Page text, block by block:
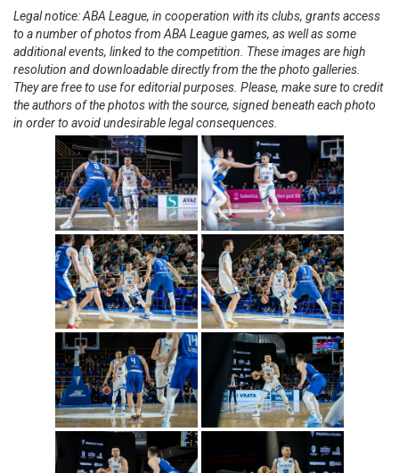
Legal notice: ABA League, in cooperation with its clubs, grants access
to a number of photos from ABA League games, as well as some
additional events, linked to the competition. These images are high
resolution and downloadable directly from the the photo galleries.
They are free to use for editorial purposes. Please, make sure to credit
the authors of the photos with the source, signed beneath each photo
in order to avoid undesirable legal consequences.